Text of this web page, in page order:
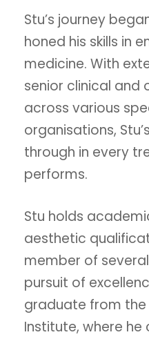
Stu’s journey
honed his skills in
medicine. With
senior clinical and
across various
organisations,
through in every
performs.
Stu holds
aesthetic
member of
pursuit of
graduate from the
Institute, where